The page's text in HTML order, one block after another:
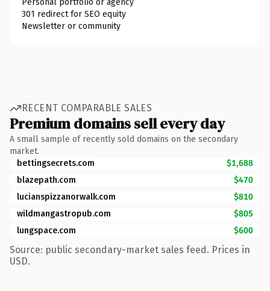
301 redirect for SEO equity
Newsletter or community
RECENT COMPARABLE SALES
Premium domains sell every day
A small sample of recently sold domains on the secondary
market.
bettingsecrets.com
$1,688
blazepath.com
$470
lucianspizzanorwalk.com
$810
wildmangastropub.com
$805
lungspace.com
$600
Source: public secondary-market sales feed. Prices in
USD.